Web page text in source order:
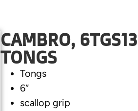
CAMBRO,
TONGS
Tongs
6″
scallop grip